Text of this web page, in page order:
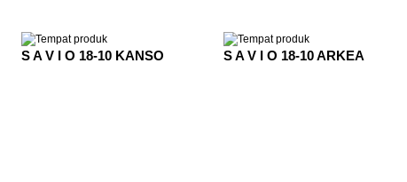
S A V I O 18-10 KANSO S A V I O 18-10 ARKEA